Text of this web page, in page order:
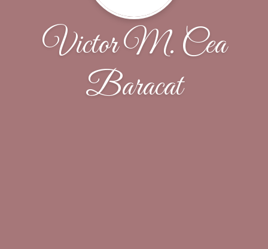
Victor M. Cea
Baracat